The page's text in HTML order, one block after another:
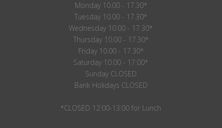
Monday 10.00 - 17.30*
Tuesday 10.00 - 17.30*
Wednesday 10.00 - 17.30*
Thursday 10.00 - 17.30*
Friday 10.00 - 17.30*
Saturday 10.00 - 17.00*
Sunday CLOSED
Bank Holidays CLOSED
*CLOSED 12:00-13:00 for Lunch